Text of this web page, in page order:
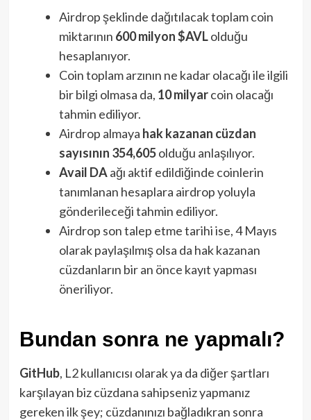
Airdrop şeklinde dağıtılacak toplam coin
miktarının 600 milyon $AVLolduğu
hesaplanıyor.
Coin toplam arzının ne kadar olacağı ile ilgili
bir bilgi olmasa da, 10 milyarcoin olacağı
tahmin ediliyor.
Airdrop almaya hak kazanan cüzdan
sayısının 354,605olduğu anlaşılıyor.
Avail DAağı aktif edildiğinde coinlerin
tanımlanan hesaplara airdrop yoluyla
gönderileceği tahmin ediliyor.
Airdrop son talep etme tarihi ise, 4 Mayıs
olarak paylaşılmış olsa da hak kazanan
cüzdanların bir an önce kayıt yapması
öneriliyor.
Bundan sonra ne yapmalı?
GitHub, L2 kullanıcısı olarak ya da diğer şartları
karşılayan biz cüzdana sahipseniz yapmanız
gereken ilk şey; cüzdanınızı bağladıkran sonra